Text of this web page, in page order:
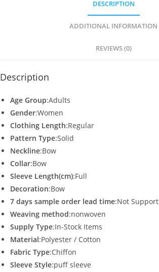
p
b
o
o
DESCRIPTION
ADDITIONAL INFORMATION
REVIEWS (0)
Description
Age Group:Adults
Gender:Women
Clothing Length:Regular
Pattern Type:Solid
Neckline:Bow
Collar:Bow
Sleeve Length(cm):Full
Decoration:Bow
7 days sample order lead time:Not Support
Weaving method:nonwoven
Supply Type:In-Stock Items
Material:Polyester / Cotton
Fabric Type:Chiffon
Sleeve Style:puff sleeve